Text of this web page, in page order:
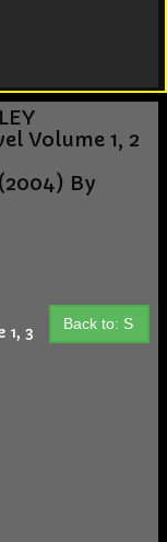
Volume 1, 2
By
Back to: S
1, 3